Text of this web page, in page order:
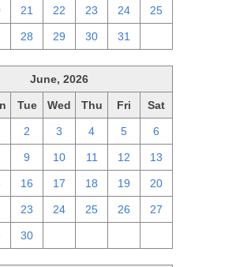
21 22 23 24 25
28 29 30 31
June, 2026
Tue Wed Thu Fri Sat
2 3 4 5 6
9 10 11 12 13
16 17 18 19 20
23 24 25 26 27
30